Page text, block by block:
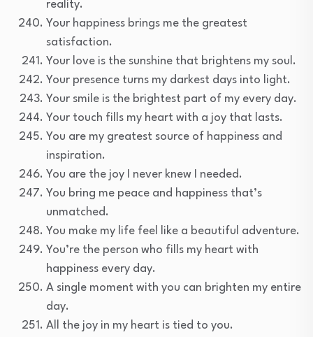
reality.
Your happiness brings me the greatest
satisfaction.
Your love is the sunshine that brightens my soul.
Your presence turns my darkest days into light.
Your smile is the brightest part of my every day.
Your touch fills my heart with a joy that lasts.
You are my greatest source of happiness and
inspiration.
You are the joy I never knew I needed.
You bring me peace and happiness that’s
unmatched.
You make my life feel like a beautiful adventure.
You’re the person who fills my heart with
happiness every day.
A single moment with you can brighten my entire
day.
All the joy in my heart is tied to you.